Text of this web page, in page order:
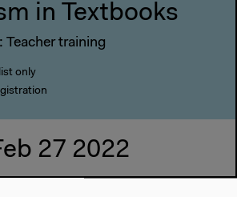
in Textbooks
Teacher training
only
27 2022